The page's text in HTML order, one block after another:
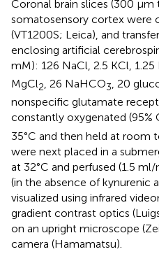
Coronal brain slices (300
somatosensory cortex were
(VT1200S; Leica), and
enclosing artificial
mM): 126 NaCl, 2.5 KCl, 1.25
MgCl2, 26 NaHCO3, 20
nonspecific glutamate
constantly oxygenated (95%
35°C and then held at room
were next placed in a
at 32°C and perfused (1.5
(in the absence of kynurenic
visualized using infrared
gradient contrast optics
on an upright microscope
camera (Hamamatsu).